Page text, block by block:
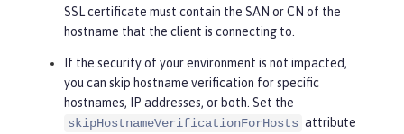
SSL certificate must contain the SAN or CN of the
hostname that the client is connecting to.
If the security of your environment is not impacted,
you can skip hostname verification for specific
hostnames, IP addresses, or both. Set the
skipHostnameVerificationForHosts attribute